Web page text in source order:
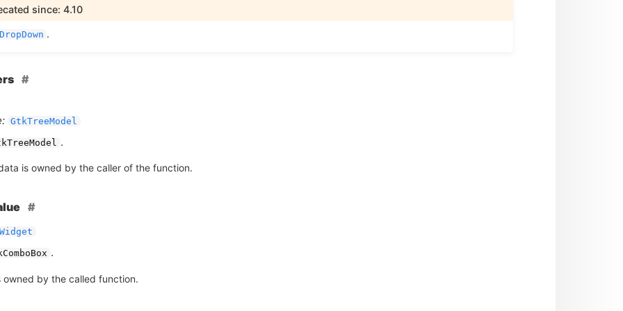
since: 4.10
.
GtkTreeModel
.
is owned by the caller of the function.
.
owned by the called function.